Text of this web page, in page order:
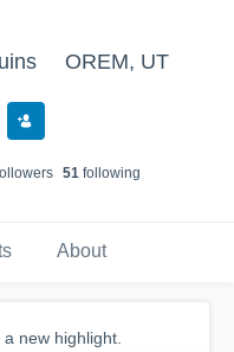
OREM, UT
s 51following
About
new highlight.